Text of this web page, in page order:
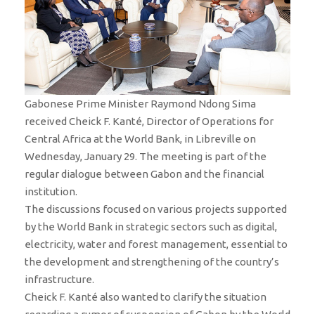
Gabonese Prime Minister Raymond Ndong Sima
received Cheick F. Kanté, Director of Operations for
Central Africa at the World Bank, in Libreville on
Wednesday, January 29. The meeting is part of the
regular dialogue between Gabon and the financial
institution.
The discussions focused on various projects supported
by the World Bank in strategic sectors such as digital,
electricity, water and forest management, essential to
the development and strengthening of the country’s
infrastructure.
Cheick F. Kanté also wanted to clarify the situation